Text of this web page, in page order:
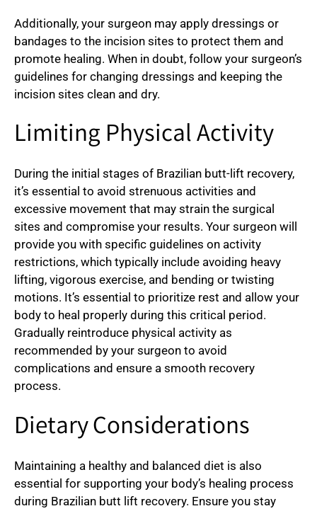
Additionally, your surgeon may apply dressings or
bandages to the incision sites to protect them and
promote healing. When in doubt, follow your surgeon’s
guidelines for changing dressings and keeping the
incision sites clean and dry.
Limiting Physical Activity
During the initial stages of Brazilian butt-lift recovery,
it’s essential to avoid strenuous activities and
excessive movement that may strain the surgical
sites and compromise your results. Your surgeon will
provide you with specific guidelines on activity
restrictions, which typically include avoiding heavy
lifting, vigorous exercise, and bending or twisting
motions. It’s essential to prioritize rest and allow your
body to heal properly during this critical period.
Gradually reintroduce physical activity as
recommended by your surgeon to avoid
complications and ensure a smooth recovery
process.
Dietary Considerations
Maintaining a healthy and balanced diet is also
essential for supporting your body’s healing process
during Brazilian butt lift recovery. Ensure you stay